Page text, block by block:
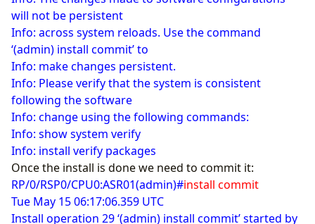
will not be persistent
Info: across system reloads. Use the command
‘(admin) install commit’ to
Info: make changes persistent.
Info: Please verify that the system is consistent
following the software
Info: change using the following commands:
Info: show system verify
Info: install verify packages
Once the install is done we need to commit it:
RP/0/RSP0/CPU0:ASR01(admin)#install commit
Tue May 15 06:17:06.359 UTC
Install operation 29 ‘(admin) install commit’ started by